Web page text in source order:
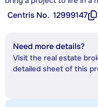
Centris No. 12999147
Need more details?
Visit the real estate
detailed sheet of this